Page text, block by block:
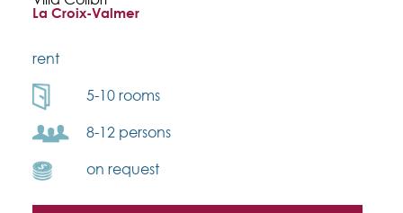
La Croix-Valmer
rent
5-10 rooms
8-12 persons
on request